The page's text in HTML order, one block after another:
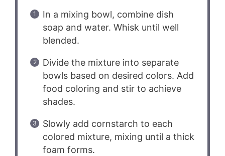
In a mixing bowl, combine dish
soap and water. Whisk until well
blended.
Divide the mixture into separate
bowls based on desired colors. Add
food coloring and stir to achieve
shades.
Slowly add cornstarch to each
colored mixture, mixing until a thick
foam forms.